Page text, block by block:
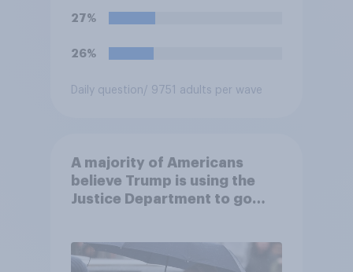
27%
26%
Daily question / 9751 adults per wave
A majority of Americans
believe Trump is using the
Justice Department to go